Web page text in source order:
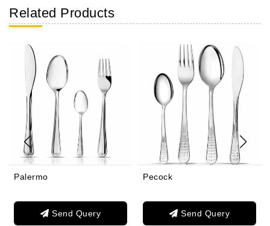
Related Products
Palermo
Send Query
Pecock
Send Query